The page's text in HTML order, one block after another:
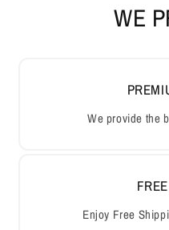
WE
We provide the
Enjoy Free